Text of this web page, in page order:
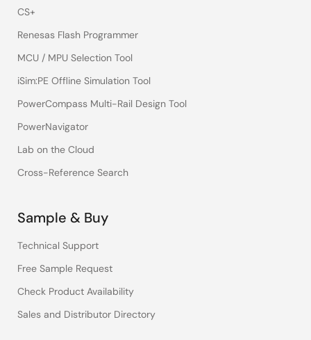
CS+
Renesas Flash Programmer
MCU / MPU Selection Tool
iSim:PE Offline Simulation Tool
PowerCompass Multi-Rail Design Tool
PowerNavigator
Lab on the Cloud
Cross-Reference Search
Sample & Buy
Technical Support
Free Sample Request
Check Product Availability
Sales and Distributor Directory